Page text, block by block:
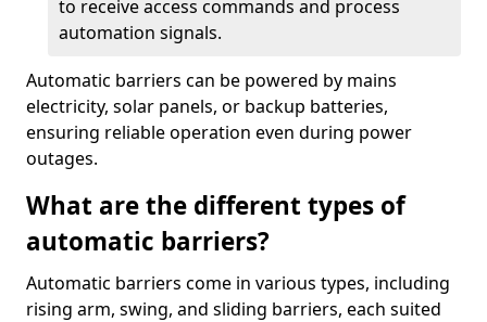
to receive access commands and process
automation signals.
Automatic barriers can be powered by mains
electricity, solar panels, or backup batteries,
ensuring reliable operation even during power
outages.
What are the different types of
automatic barriers?
Automatic barriers come in various types, including
rising arm, swing, and sliding barriers, each suited